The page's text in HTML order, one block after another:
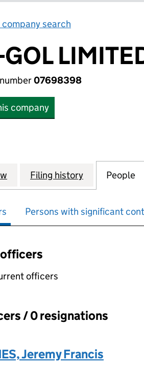
search
07698398
company
for JFB-GOL LIMITED
Filing history for JFB-
People
Persons with significant
selecting an input will
officers
/ 0 resignations
Jeremy Francis